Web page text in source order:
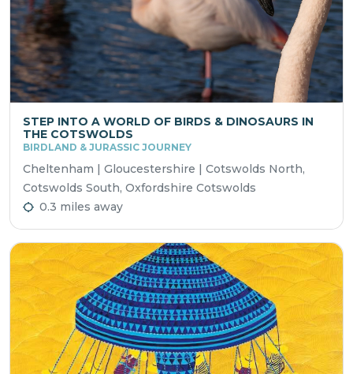
STEP INTO A WORLD OF BIRDS & DINOSAURS IN
THE COTSWOLDS
BIRDLAND & JURASSIC JOURNEY
Cheltenham | Gloucestershire | Cotswolds North,
Cotswolds South, Oxfordshire Cotswolds
0.3 miles away